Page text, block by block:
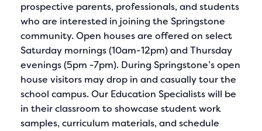
prospective parents, professionals, and students
who are interested in joining the Springstone
community. Open houses are offered on select
Saturday mornings (10am-12pm) and Thursday
evenings (5pm -7pm). During Springstone’s open
house visitors may drop in and casually tour the
school campus. Our Education Specialists will be
in their classroom to showcase student work
samples, curriculum materials, and schedule